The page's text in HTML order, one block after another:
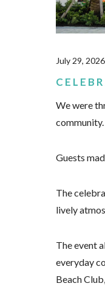
July 29, 2026
We were
community.
Guests
The
lively
The event
everyday
Beach